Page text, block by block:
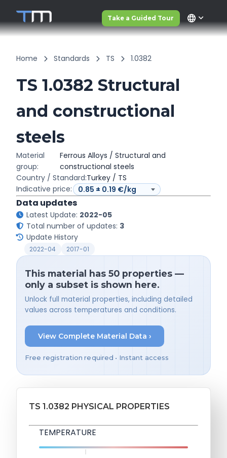
Take a Guided Tour language
Home Standards TS 1.0382
TS 1.0382 Structural
and constructional
steels
Material
group:
Ferrous Alloys / Structural and
constructional steels
Country / Standard:Turkey / TS
Indicative price:
Data updates
Latest Update: 2022-05
Total number of updates: 3
Update History
2022-04 2017-01
This material has 50 properties —
only a subset is shown here.
Unlock full material properties, including detailed
values across temperatures and conditions.
View Complete Material Data ›
Free registration required • Instant access
TS 1.0382 PHYSICAL PROPERTIES
TEMPERATURE